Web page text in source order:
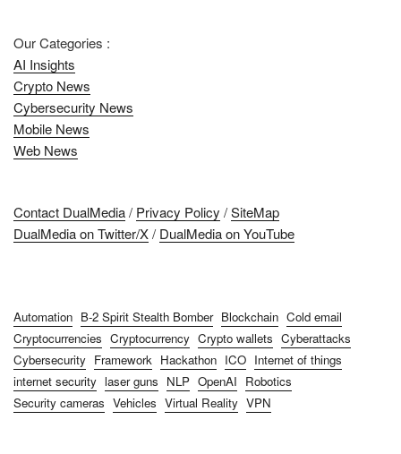
Our Categories :
AI Insights
Crypto News
Cybersecurity News
Mobile News
Web News
Contact DualMedia/ Privacy Policy /SiteMap
DualMedia on Twitter/X/ DualMedia on YouTube
Automation B-2 Spirit Stealth Bomber Blockchain Cold email
Cryptocurrencies Cryptocurrency Crypto wallets Cyberattacks
Cybersecurity Framework Hackathon ICO Internet of things
internet security laser guns NLP OpenAI Robotics
Security cameras Vehicles Virtual Reality VPN